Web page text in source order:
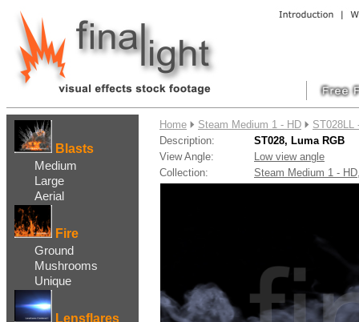
Blasts
Medium
Large
Aerial
Fire
Ground
Mushrooms
Unique
Lensflares
Home Steam Medium 1 - HD
ST028LL
Description:
ST028, Luma RGB
View Angle:
Low view angle
Collection:
Steam Medium 1 -